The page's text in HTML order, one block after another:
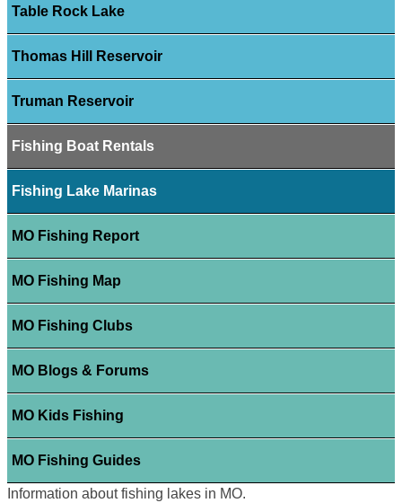
Table Rock Lake
Thomas Hill Reservoir
Truman Reservoir
Fishing Boat Rentals
Fishing Lake Marinas
MO Fishing Report
MO Fishing Map
MO Fishing Clubs
MO Blogs & Forums
MO Kids Fishing
MO Fishing Guides
Information about fishing lakes in MO.